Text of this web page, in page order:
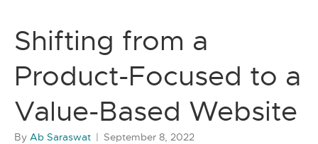
Shifting from a
Product-Focused to a
Value-Based Website
By Ab Saraswat | September 8, 2022